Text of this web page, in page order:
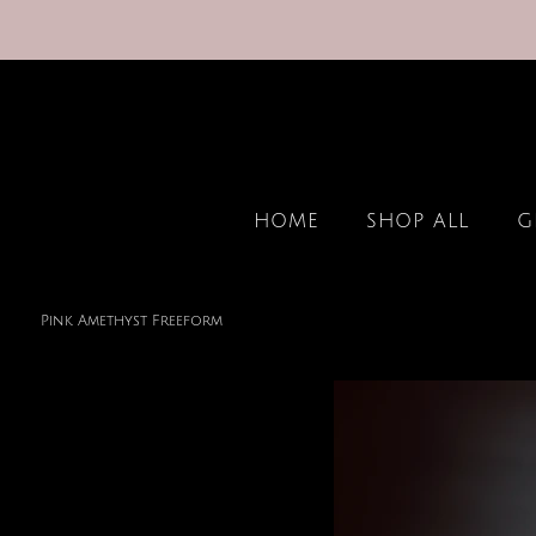
HOME SHOP ALL
Pink Amethyst Freeform